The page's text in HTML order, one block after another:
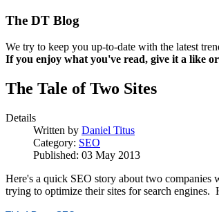
The DT Blog
We try to keep you up-to-date with the latest
If you enjoy what you've read, give it a like
The Tale of Two Sites
Details
Written by Daniel Titus
Category: SEO
Published: 03 May 2013
Here's a quick SEO story about two
trying to optimize their sites for search